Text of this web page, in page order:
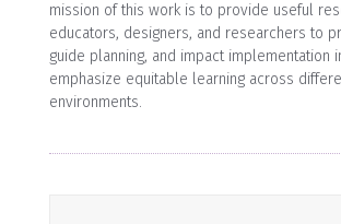
mission of this work is to provide useful
educators, designers, and researchers to
guide planning, and impact implementation
emphasize equitable learning across
environments.